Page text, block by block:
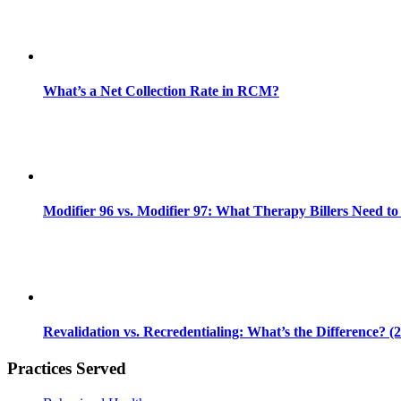
What’s a Net Collection Rate in RCM?
Modifier 96 vs. Modifier 97: What Therapy Billers Need
Revalidation vs. Recredentialing: What’s the Difference?
Practices Served